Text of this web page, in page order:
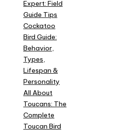
Expert: Field
Guide Tips
Cockatoo
Bird Guide:
Behavior,
Types,
Lifespan &
Personality
All About
Toucans: The
Complete
Toucan Bird